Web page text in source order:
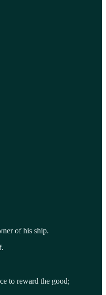
of his ship.
to reward the good;